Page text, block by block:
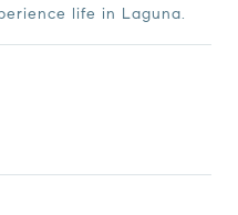
life in Laguna.